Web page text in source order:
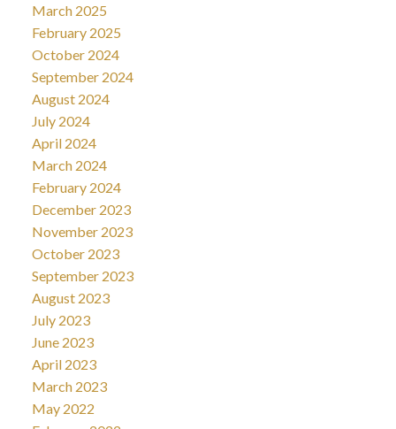
March 2025
February 2025
October 2024
September 2024
August 2024
July 2024
April 2024
March 2024
February 2024
December 2023
November 2023
October 2023
September 2023
August 2023
July 2023
June 2023
April 2023
March 2023
May 2022